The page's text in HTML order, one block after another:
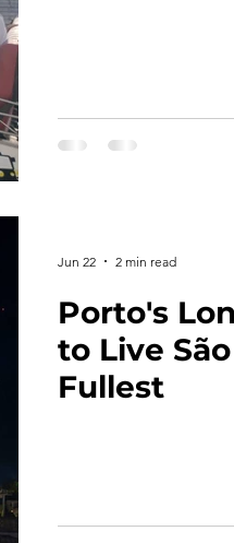
Porto's
to Live
Fullest
Jun 22 2 min read